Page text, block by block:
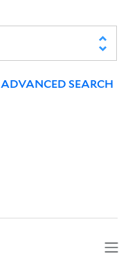
ADVANCED SEARCH